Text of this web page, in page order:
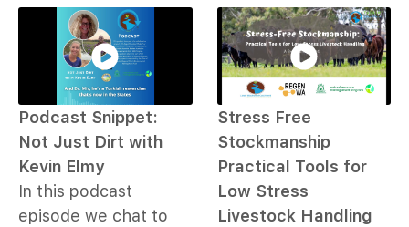
Podcast Snippet:
Not Just Dirt with
Kevin Elmy
In this podcast
episode we chat to
Stress Free
Stockmanship
Practical Tools for
Low Stress
Livestock Handling